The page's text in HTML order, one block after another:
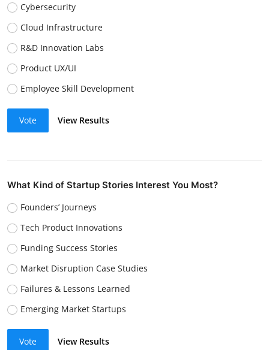
Cybersecurity
Cloud Infrastructure
R&D Innovation Labs
Product UX/UI
Employee Skill Development
Vote View Results
What Kind of Startup Stories Interest You Most?
Founders’ Journeys
Tech Product Innovations
Funding Success Stories
Market Disruption Case Studies
Failures & Lessons Learned
Emerging Market Startups
Vote View Results